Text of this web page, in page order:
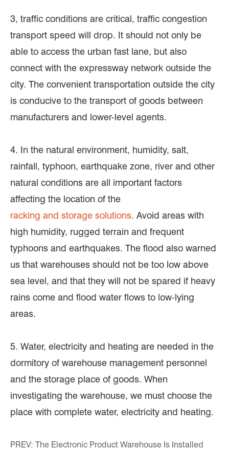
3, traffic conditions are critical, traffic congestion
transport speed will drop. It should not only be
able to access the urban fast lane, but also
connect with the expressway network outside the
city. The convenient transportation outside the city
is conducive to the transport of goods between
manufacturers and lower-level agents.
4. In the natural environment, humidity, salt,
rainfall, typhoon, earthquake zone, river and other
natural conditions are all important factors
affecting the location of the
racking and storage solutions. Avoid areas with
high humidity, rugged terrain and frequent
typhoons and earthquakes. The flood also warned
us that warehouses should not be too low above
sea level, and that they will not be spared if heavy
rains come and flood water flows to low-lying
areas.
5. Water, electricity and heating are needed in the
dormitory of warehouse management personnel
and the storage place of goods. When
investigating the warehouse, we must choose the
place with complete water, electricity and heating.
PREV: The Electronic Product Warehouse Is Installed